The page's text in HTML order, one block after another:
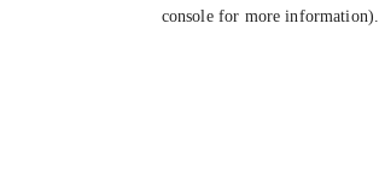
console for more information).